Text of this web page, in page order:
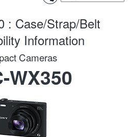
: Case/Strap/Belt
Information
Cameras
WX350